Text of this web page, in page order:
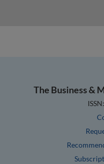
The Business &